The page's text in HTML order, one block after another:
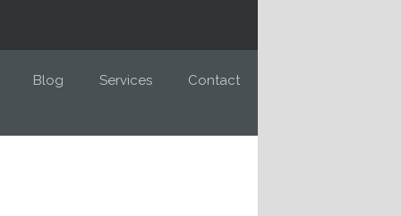
Blog Services Contact